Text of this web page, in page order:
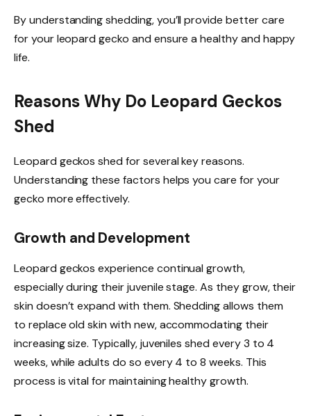
By understanding shedding, you’ll provide better care
for your leopard gecko and ensure a healthy and happy
life.
Reasons Why Do Leopard Geckos
Shed
Leopard geckos shed for several key reasons.
Understanding these factors helps you care for your
gecko more effectively.
Growth and Development
Leopard geckos experience continual growth,
especially during their juvenile stage. As they grow, their
skin doesn’t expand with them. Shedding allows them
to replace old skin with new, accommodating their
increasing size. Typically, juveniles shed every 3 to 4
weeks, while adults do so every 4 to 8 weeks. This
process is vital for maintaining healthy growth.